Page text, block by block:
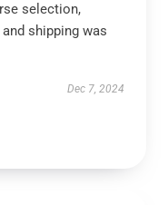
selection,
shipping was
Dec 7, 2024